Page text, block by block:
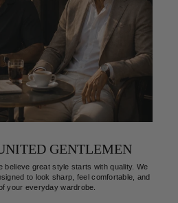
in person. The fit is perfect,
it's become one of my favorite
GENTLEMEN
believe great style starts with quality. We
to look sharp, feel comfortable, and
your everyday wardrobe.